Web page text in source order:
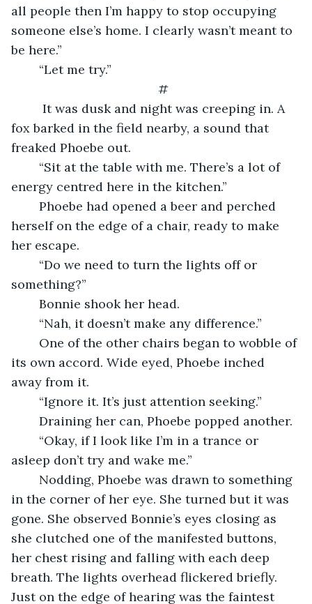
all people then I’m happy to stop occupying
someone else’s home. I clearly wasn’t meant to
be here.”
“Let me try.”
#
It was dusk and night was creeping in. A
fox barked in the field nearby, a sound that
freaked Phoebe out.
“Sit at the table with me. There’s a lot of
energy centred here in the kitchen.”
Phoebe had opened a beer and perched
herself on the edge of a chair, ready to make
her escape.
“Do we need to turn the lights off or
something?”
Bonnie shook her head.
“Nah, it doesn’t make any difference.”
One of the other chairs began to wobble of
its own accord. Wide eyed, Phoebe inched
away from it.
“Ignore it. It’s just attention seeking.”
Draining her can, Phoebe popped another.
“Okay, if I look like I’m in a trance or
asleep don’t try and wake me.”
Nodding, Phoebe was drawn to something
in the corner of her eye. She turned but it was
gone. She observed Bonnie’s eyes closing as
she clutched one of the manifested buttons,
her chest rising and falling with each deep
breath. The lights overhead flickered briefly.
Just on the edge of hearing was the faintest